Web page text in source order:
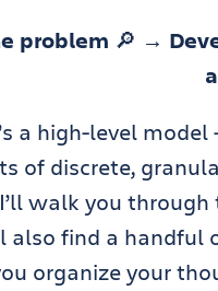
problem 🔎 →
a high-level
of discrete,
walk you
also find a
organize your